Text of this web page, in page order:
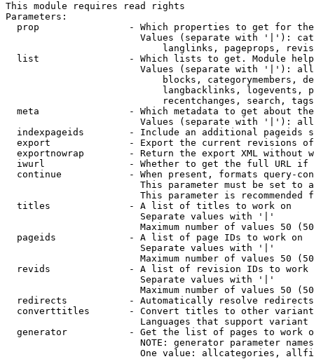
This module requires read rights
Parameters:
prop                - Which properties to get for
Values (separate with '|'):
langlinks, pageprops,
list                - Which lists to get. Module
Values (separate with '|'):
blocks, categorymembers,
langbacklinks, logevents,
recentchanges, search,
meta                - Which metadata to get about
Values (separate with '|'):
indexpageids        - Include an additional pageids
export              - Export the current revisions
exportnowrap        - Return the export XML without
iwurl               - Whether to get the full URL
continue            - When present, formats query-
This parameter must be set to
This parameter is recommended
  titles              - A list of titles to work on
                        Separate values with '|'
Maximum number of values 50
  pageids             - A list of page IDs to work on
                        Separate values with '|'
Maximum number of values 50
revids              - A list of revision IDs to work
                        Separate values with '|'
Maximum number of values 50
  redirects           - Automatically resolve redirects
converttitles       - Convert titles to other
Languages that support
generator           - Get the list of pages to work
NOTE: generator parameter
One value: allcategories,